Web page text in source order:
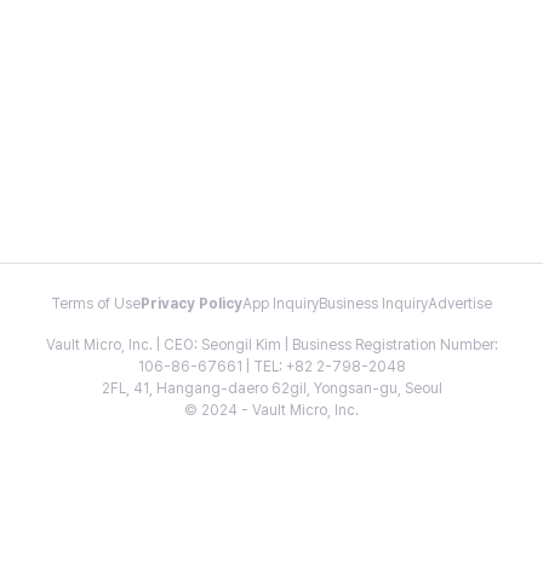
Terms of Use Privacy PolicyApp InquiryBusiness InquiryAdvertise
Vault Micro, Inc. | CEO: Seongil Kim | Business Registration Number:
106-86-67661 | TEL: +82 2-798-2048
2FL, 41, Hangang-daero 62gil, Yongsan-gu, Seoul
© 2024 - Vault Micro, Inc.